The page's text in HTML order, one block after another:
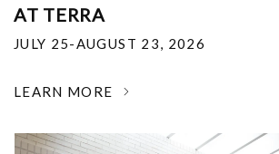
AT TERRA
JULY 25-AUGUST 23, 2026
LEARN MORE